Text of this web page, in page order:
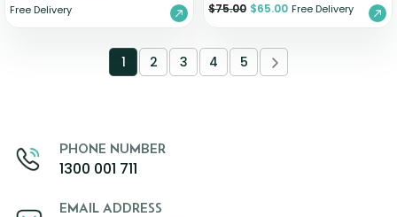
Free Delivery $75.00 $65.00 Free Delivery
1 2 3 4 5
PHONE NUMBER
1300 001 711
EMAIL ADDRESS